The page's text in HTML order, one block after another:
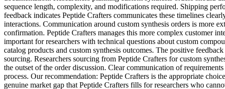
sequence length, complexity, and modifications required. Shipping
feedback indicates Peptide Crafters communicates these timelines
interactions. Communication around custom synthesis orders is more
confirmation. Peptide Crafters manages this more complex customer
important for researchers with technical questions about custom
catalog products and custom synthesis outcomes. The positive
sourcing. Researchers sourcing from Peptide Crafters for custom
the outset of the order discussion. Clear communication of
process. Our recommendation: Peptide Crafters is the appropriate
genuine market gap that Peptide Crafters fills for researchers who